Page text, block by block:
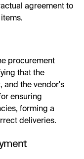
agreement to
procurement
that the
and the vendor's
ensuring
forming a
deliveries.